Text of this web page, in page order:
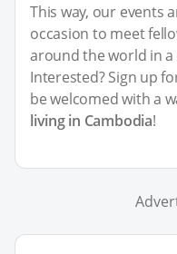
This way, our events
occasion to meet
around the world in
Interested? Sign up
be welcomed with a
living in Cambodia!